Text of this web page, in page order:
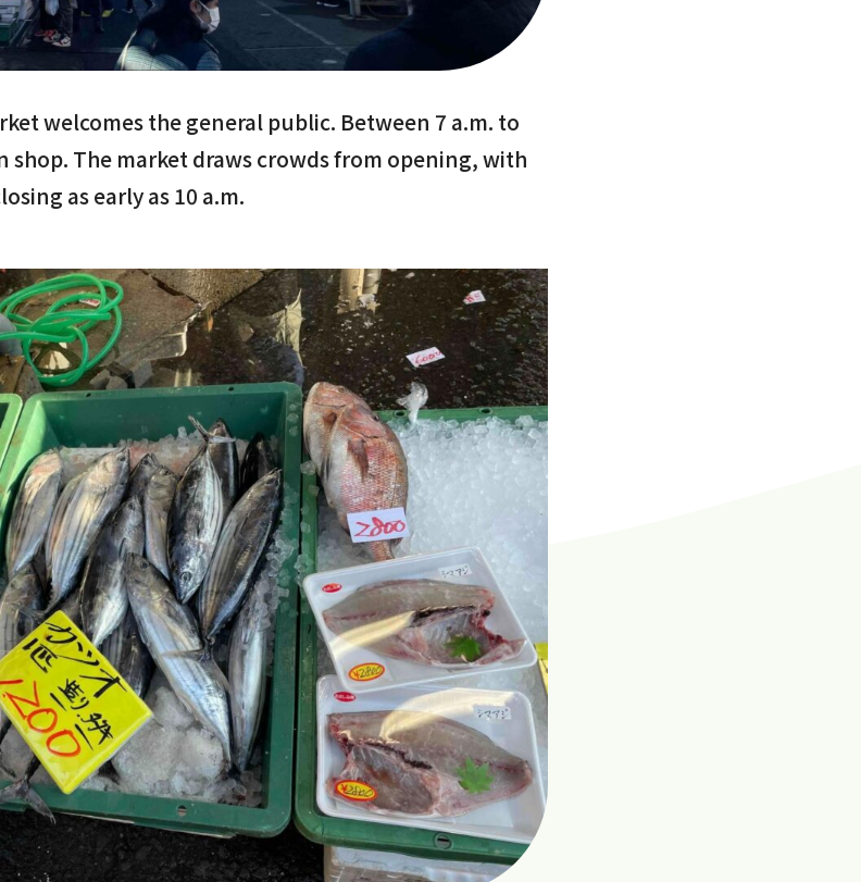
welcomes the general public. Between 7 a.m. to
shop. The market draws crowds from opening, with
as early as 10 a.m.